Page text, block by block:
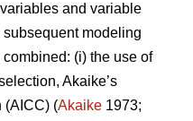
and variable
modeling
(i) the use of
Akaike’s
(AICC) (Akaike 1973;